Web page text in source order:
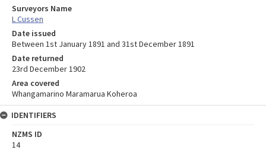
Surveyors Name
L Cussen
Date issued
Between 1st January 1891 and 31st December 1891
Date returned
23rd December 1902
Area covered
Whangamarino Maramarua Koheroa
IDENTIFIERS
NZMS ID
14